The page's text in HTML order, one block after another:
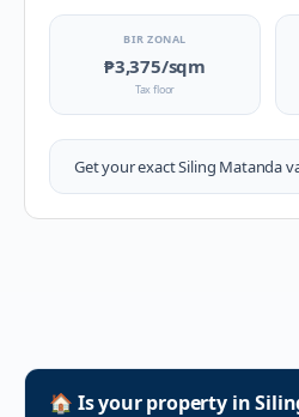
BIR ZONAL
₱3,375/sqm
Tax floor
Get your exactSiling Matanda
🏠 Is your property in